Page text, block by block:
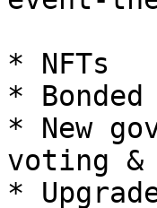
* NFTs
*
* New
voting &
*